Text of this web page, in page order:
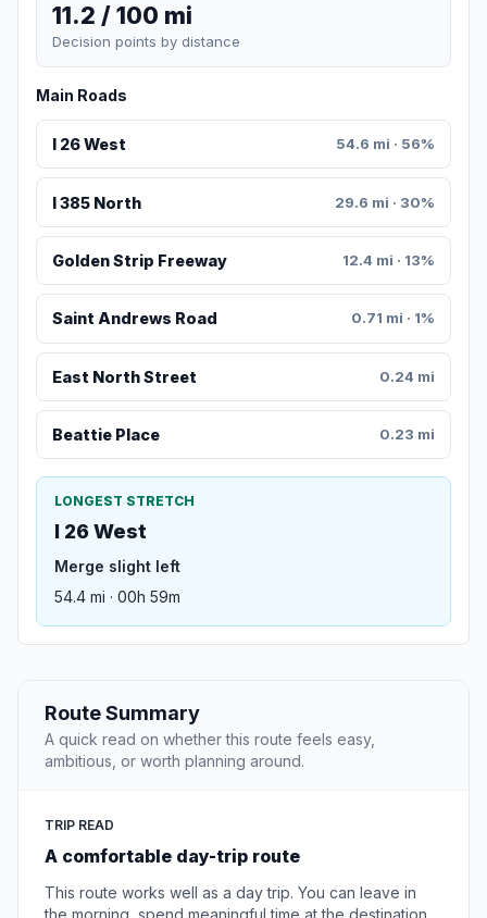
11.2 / 100 mi
Decision points by distance
Main Roads
I 26 West 54.6 mi · 56%
I 385 North 29.6 mi · 30%
Golden Strip Freeway 12.4 mi · 13%
Saint Andrews Road 0.71 mi · 1%
East North Street 0.24 mi
Beattie Place 0.23 mi
LONGEST STRETCH
I 26 West
Merge slight left
54.4 mi · 00h 59m
Route Summary
A quick read on whether this route feels easy,
ambitious, or worth planning around.
TRIP READ
A comfortable day-trip route
This route works well as a day trip. You can leave in